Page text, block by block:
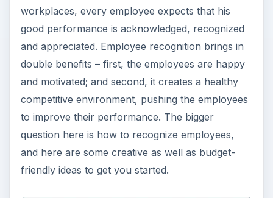
workplaces, every employee expects that his
good performance is acknowledged, recognized
and appreciated. Employee recognition brings in
double benefits – first, the employees are happy
and motivated; and second, it creates a healthy
competitive environment, pushing the employees
to improve their performance. The bigger
question here is how to recognize employees,
and here are some creative as well as budget-
friendly ideas to get you started.